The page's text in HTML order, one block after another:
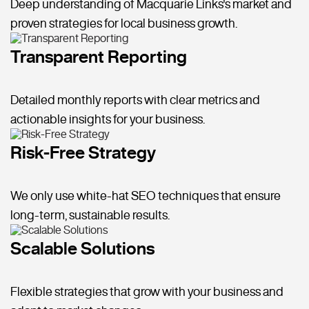
Deep understanding of Macquarie Links's market and
proven strategies for local business growth.
Transparent Reporting
Detailed monthly reports with clear metrics and
actionable insights for your business.
Risk-Free Strategy
We only use white-hat SEO techniques that ensure
long-term, sustainable results.
Scalable Solutions
Flexible strategies that grow with your business and